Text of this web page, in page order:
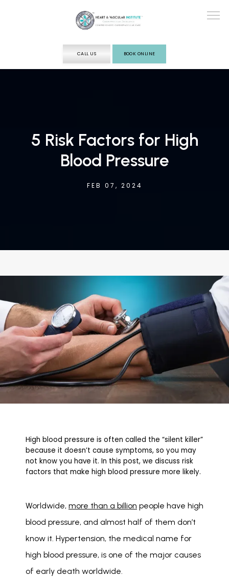
TESTING
CALL US BOOK ONLINE
5 Risk Factors for High
Blood Pressure
FEB 07, 2024
High blood pressure is often called the “silent killer”
because it doesn’t cause symptoms, so you may
not know you have it. In this post, we discuss risk
factors that make high blood pressure more likely.
Worldwide, more than a billion people have high
blood pressure, and almost half of them don’t
know it. Hypertension, the medical name for
high blood pressure, is one of the major causes
of early death worldwide.